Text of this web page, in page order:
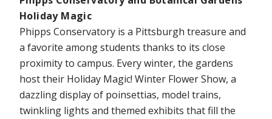
Holiday Magic
Phipps Conservatory is a Pittsburgh treasure and
a favorite among students thanks to its close
proximity to campus. Every winter, the gardens
host their Holiday Magic! Winter Flower Show, a
dazzling display of poinsettias, model trains,
twinkling lights and themed exhibits that fill the